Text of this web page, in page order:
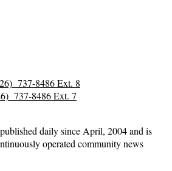
737-8486 Ext. 8
737-8486 Ext. 7
daily since April, 2004 and is
operated community news